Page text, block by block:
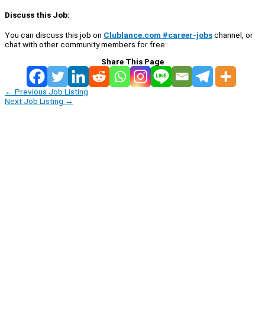
Discuss this Job:
You can discuss this job on Clublance.com #career-jobschannel, or
chat with other community members for free:
Share This Page
← Previous Job Listing
Next Job Listing →